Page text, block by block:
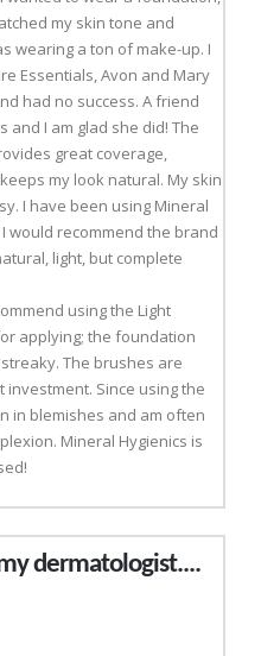
my skin tone and
wearing a ton of make-up. I
Essentials, Avon and Mary
had no success. A friend
and I am glad she did! The
great coverage,
my look natural. My skin
I have been using Mineral
would recommend the brand
light, but complete
using the Light
applying; the foundation
The brushes are
Since using the
in blemishes and am often
Mineral Hygienics is
dermatologist....